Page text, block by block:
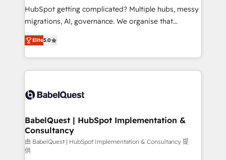
and implementation. - Pre-built and custom
integrations across your full tech stack. - Custom
- Dashboards, lifecycle campaigns, and lead
nurturing sequences. - Cross-hub setup across
scalable retainers. Let’s make HubSpot your most
powerful growth engine. Built to convert, scale, and
HubSpot getting complicated? Multiple hubs, messy
migrations, AI, governance. We organise that
complexity, so your team can put HubSpot to work...
Welcome to our Profile! We help with: • CRM
implementation, reports, workflows, and team
training • CRM migration from Salesforce, Pipedrive,
custom API integrations • AI governance for
Boutique 'Elite' team of 12 • 150+ clients across Sales
Hub, Marketing Hub, Service Hub, Data Hub and
CMS • ISO/IEC 27001:2022, ISO 9001:2015, and ISO
42001:2023 certified - the AI management standard •
Elite5.0
BabelQuest | HubSpot Implementation &
Consultancy
由 BabelQuest | HubSpot Implementation & Consultancy 提
供